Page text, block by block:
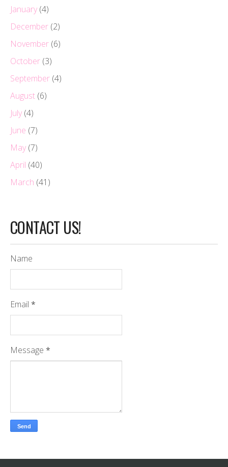
January (4)
December (2)
November (6)
October (3)
September (4)
August (6)
July (4)
June (7)
May (7)
April (40)
March (41)
CONTACT US!
Name
Email *
Message *